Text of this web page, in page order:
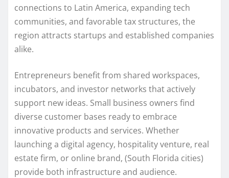
connections to Latin America, expanding tech
communities, and favorable tax structures, the
region attracts startups and established companies
alike.
Entrepreneurs benefit from shared workspaces,
incubators, and investor networks that actively
support new ideas. Small business owners find
diverse customer bases ready to embrace
innovative products and services. Whether
launching a digital agency, hospitality venture, real
estate firm, or online brand, (South Florida cities)
provide both infrastructure and audience.